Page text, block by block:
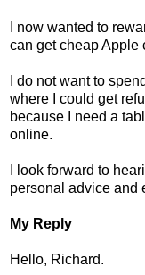
I now wanted to
can get cheap Apple
I do not want to
where I could get
because I need a
online.
I look forward to
personal advice and
My Reply
Hello, Richard.